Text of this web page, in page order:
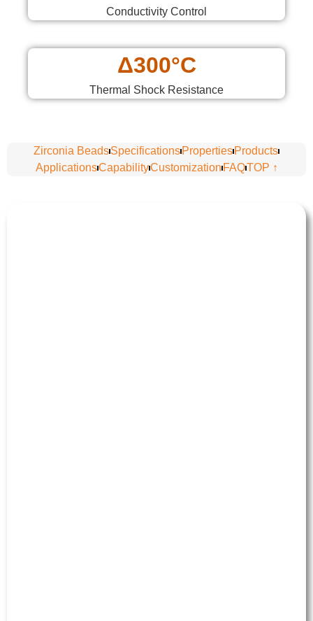
Conductivity Control
Δ300°C
Thermal Shock Resistance
Zirconia BeadsSpecifications Properties Products
ApplicationsCapabilityCustomizationFAQTOP ↑